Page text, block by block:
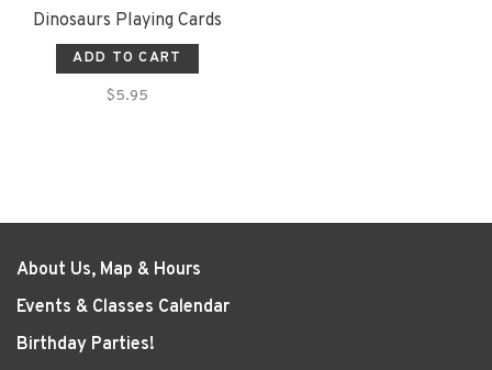
Dinosaurs Playing Cards
ADD TO CART
$5.95
About Us, Map & Hours
Events & Classes Calendar
Birthday Parties!